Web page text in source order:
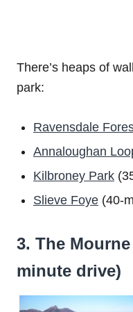
There’s heaps of
park:
Ravensdale
Annaloughan
Kilbroney Park
Slieve Foye (40-
3. The
minute drive)